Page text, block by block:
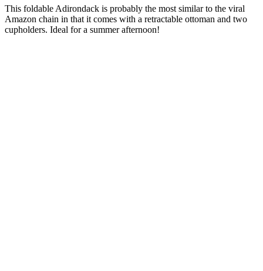
This foldable Adirondack is probably the most similar to the viral
Amazon chain in that it comes with a retractable ottoman and two
cupholders. Ideal for a summer afternoon!